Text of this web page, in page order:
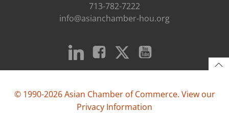
713-782-7222
info@asianchamber-hou.org
© 1990-2026 Asian Chamber of Commerce. View our
Privacy Information